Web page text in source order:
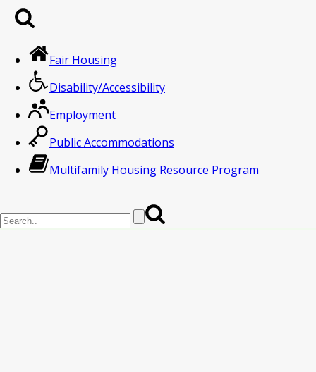
Fair Housing
Disability/Accessibility
Employment
Public Accommodations
Multifamily Housing Resource Program